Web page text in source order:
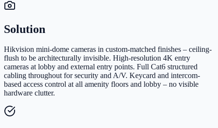
Solution
Hikvision mini-dome cameras in custom-matched finishes – ceiling-
flush to be architecturally invisible. High-resolution 4K entry
cameras at lobby and external entry points. Full Cat6 structured
cabling throughout for security and A/V. Keycard and intercom-
based access control at all amenity floors and lobby – no visible
hardware clutter.